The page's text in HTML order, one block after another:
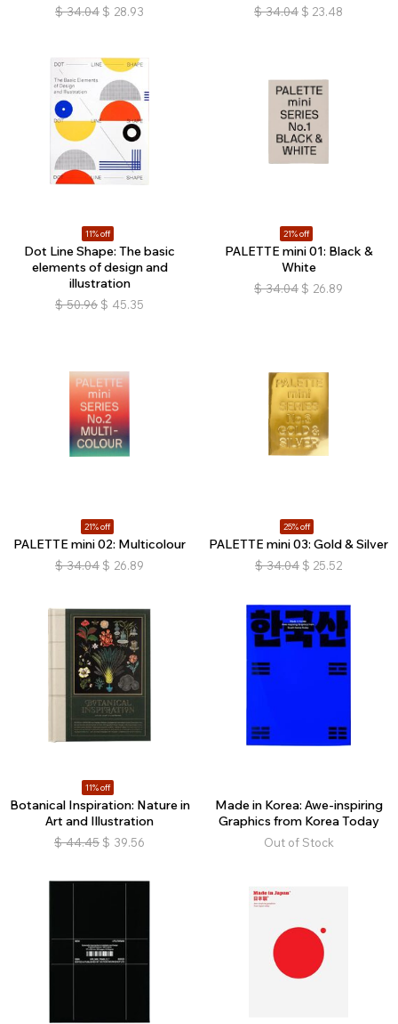
$ 34.04 $ 28.93 $ 34.04 $ 23.48
11% off
Dot Line Shape: The basic
elements of design and
illustration
$ 50.96 $ 45.35
21% off
PALETTE mini 01: Black &
White
$ 34.04 $ 26.89
21% off
PALETTE mini 02: Multicolour
$ 34.04 $ 26.89
25% off
PALETTE mini 03: Gold & Silver
$ 34.04 $ 25.52
11% off
Botanical Inspiration: Nature in
Art and Illustration
$ 44.45 $ 39.56
Made in Korea: Awe-inspiring
Graphics from Korea Today
Out of Stock